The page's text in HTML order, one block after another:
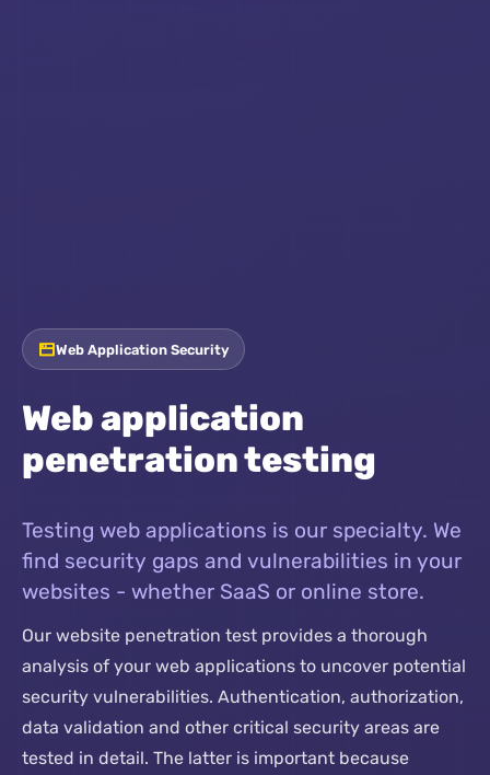
Web Application Security
Web application
penetration testing
Testing web applications is our specialty. We
find security gaps and vulnerabilities in your
websites - whether SaaS or online store.
Our website penetration test provides a thorough
analysis of your web applications to uncover potential
security vulnerabilities. Authentication, authorization,
data validation and other critical security areas are
tested in detail. The latter is important because